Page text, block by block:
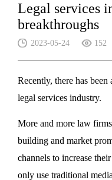
Legal services
breakthroughs
2023-05-24 152
Recently, there has
legal services industry.
More and more law
building and market
channels to increase
only use traditional